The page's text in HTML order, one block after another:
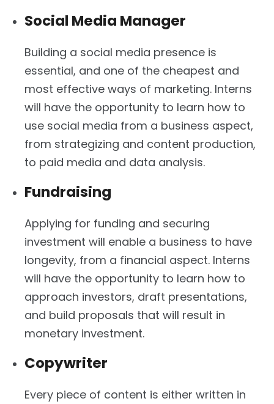
Social Media Manager
Building a social media presence is
essential, and one of the cheapest and
most effective ways of marketing. Interns
will have the opportunity to learn how to
use social media from a business aspect,
from strategizing and content production,
to paid media and data analysis.
Fundraising
Applying for funding and securing
investment will enable a business to have
longevity, from a financial aspect. Interns
will have the opportunity to learn how to
approach investors, draft presentations,
and build proposals that will result in
monetary investment.
Copywriter
Every piece of content is either written in